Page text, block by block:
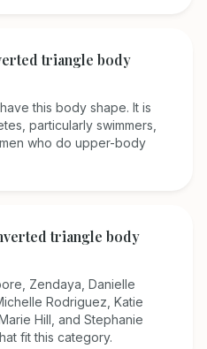
triangle body
this body shape. It is
particularly swimmers,
who do upper-body
triangle body
Zendaya, Danielle
Rodriguez, Katie
Hill, and Stephanie
fit this category.